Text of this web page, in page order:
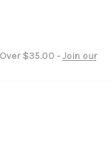
$35.00 - Join our